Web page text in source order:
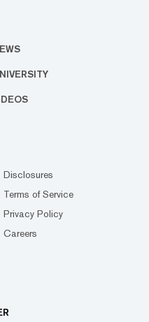
Disclosures
Terms of Service
Privacy Policy
Careers